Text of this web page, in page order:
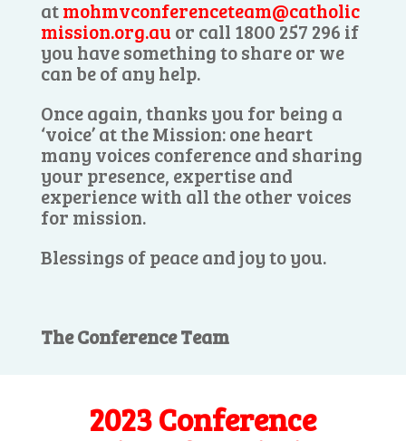
atmohmvconferenceteam@catholic
mission.org.au or call 1800 257 296 if
you have something to share or we
can be of any help.
Once again, thanks you for being a
‘voice’ at the Mission: one heart
many voices conference and sharing
your presence, expertise and
experience with all the other voices
for mission.
Blessings of peace and joy to you.
The Conference Team
2023 Conference